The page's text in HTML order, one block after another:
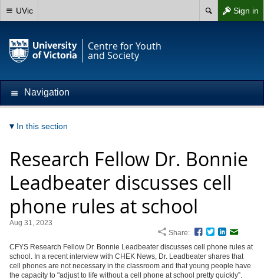
Sign in
UVic
Centre for Youth
and Society
Navigation
In this section
Research Fellow Dr. Bonnie
Leadbeater discusses cell
phone rules at school
Aug 31, 2023
Share:
Facebook
TwitterLinkedIn
CFYS Research Fellow Dr. Bonnie Leadbeater discusses cell phone rules at
school. In a recent interview with CHEK News, Dr. Leadbeater shares that
cell phones are not necessary in the classroom and that young people have
the capacity to "adjust to life without a cell phone at school pretty quickly”.